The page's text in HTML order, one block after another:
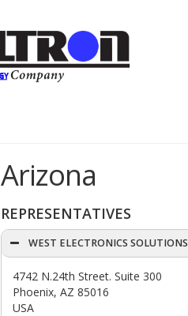
Arizona
REPRESENTATIVES
WEST ELECTRONICS SOLUTIONS
4742 N.24th Street. Suite 300
Phoenix, AZ 85016
USA